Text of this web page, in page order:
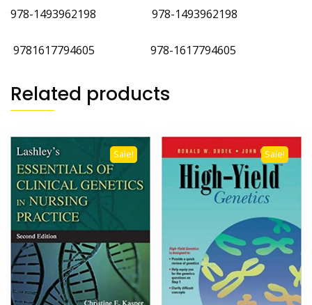
978-1493962198 978-1493962198
9781617794605 978-1617794605
Related products
Sale! Sale!